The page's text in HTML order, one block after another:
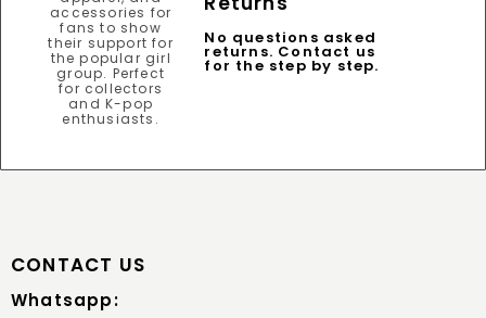
No questions asked
returns. Contact us
for the step by step.
CONTACT US
Whatsapp: